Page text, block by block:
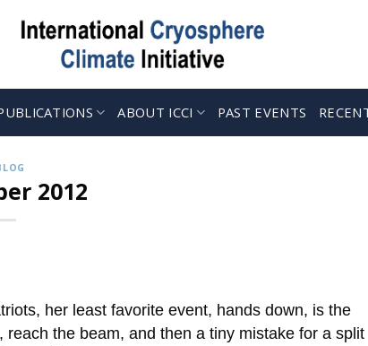
ABOUT ICCI PAST EVENTS
2012
her least favorite event, hands down, is the
the beam, and then a tiny mistake for a split